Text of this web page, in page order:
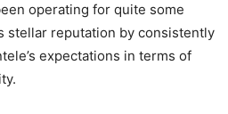
operating for quite some
stellar reputation by consistently
expectations in terms of